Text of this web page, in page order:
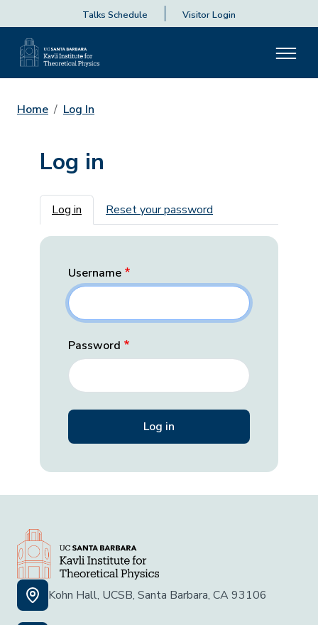
Talks Schedule Visitor Login
Home Log In
Log in
Primary tabs
Log in Reset your password
Username
Password
Kohn Hall, UCSB, Santa Barbara, CA 93106